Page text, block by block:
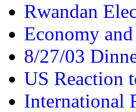
Rwandan
Economy
8/27/03
US Reaction
International